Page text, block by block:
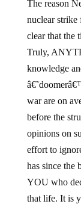
The reason
nuclear strike
clear that the
Truly,
knowledge
war are on
before the
opinions on
effort to
has since the
YOU who
that life. It is